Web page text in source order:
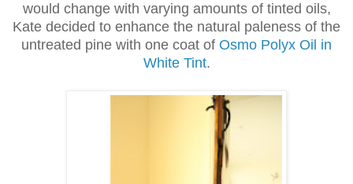
would change with varying amounts of tinted oils,
Kate decided to enhance the natural paleness of the
untreated pine with one coat of Osmo Polyx Oil in
White Tint.